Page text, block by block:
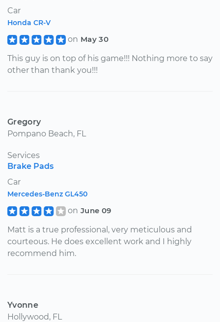
Car
Honda CR-V
on May 30
This guy is on top of his game!!! Nothing more to say
other than thank you!!!
Gregory
Pompano Beach, FL
Services
Brake Pads
Car
Mercedes-Benz GL450
on June 09
Matt is a true professional, very meticulous and
courteous. He does excellent work and I highly
recommend him.
Yvonne
Hollywood, FL